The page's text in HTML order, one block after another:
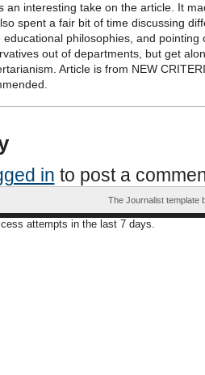
an interesting take on the article. It
spent a fair bit of time discussing
philosophies, and pointing
out of departments, but get
Article is from NEW
in to post a
The Journalist template
attempts in the last 7 days.